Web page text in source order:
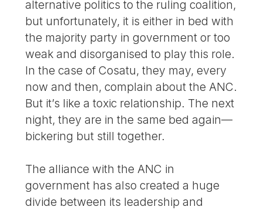
alternative politics to the ruling coalition,
but unfortunately, it is either in bed with
the majority party in government or too
weak and disorganised to play this role.
In the case of Cosatu, they may, every
now and then, complain about the ANC.
But it’s like a toxic relationship. The next
night, they are in the same bed again—
bickering but still together.
The alliance with the ANC in
government has also created a huge
divide between its leadership and